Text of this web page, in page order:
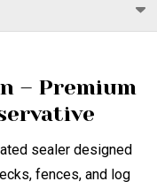
– Premium
sealer designed
fences, and log